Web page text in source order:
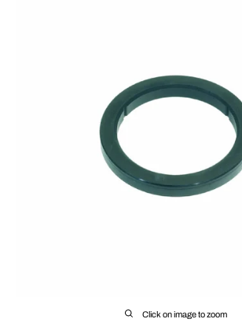
Click on image to zoom